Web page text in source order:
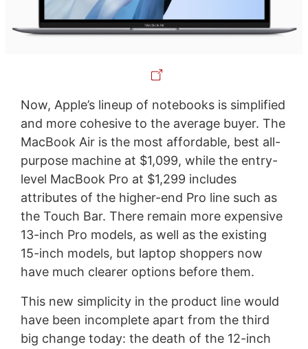
Now, Apple’s lineup of notebooks is simplified
and more cohesive to the average buyer. The
MacBook Air is the most affordable, best all-
purpose machine at $1,099, while the entry-
level MacBook Pro at $1,299 includes
attributes of the higher-end Pro line such as
the Touch Bar. There remain more expensive
13-inch Pro models, as well as the existing
15-inch models, but laptop shoppers now
have much clearer options before them.
This new simplicity in the product line would
have been incomplete apart from the third
big change today: the death of the 12-inch